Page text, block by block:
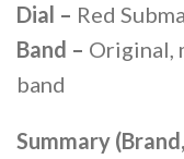
Dial – Red
Band – Original,
band
Summary